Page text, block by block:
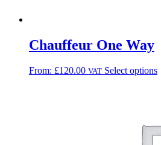
Chauffeur One Way
From: £120.00 VAT Select options